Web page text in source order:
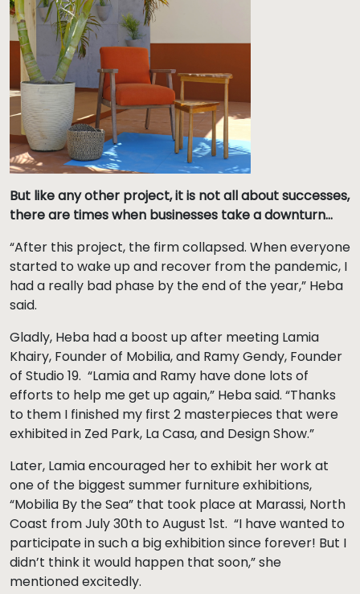
But like any other project, it is not all about successes,
there are times when businesses take a downturn…
“After this project, the firm collapsed. When everyone
started to wake up and recover from the pandemic, I
had a really bad phase by the end of the year,” Heba
said.
Gladly, Heba had a boost up after meeting Lamia
Khairy, Founder of Mobilia, and Ramy Gendy, Founder
of Studio 19. “Lamia and Ramy have done lots of
efforts to help me get up again,” Heba said. “Thanks
to them I finished my first 2 masterpieces that were
exhibited in Zed Park, La Casa, and Design Show.”
Later, Lamia encouraged her to exhibit her work at
one of the biggest summer furniture exhibitions,
“Mobilia By the Sea” that took place at Marassi, North
Coast from July 30th to August 1st. “I have wanted to
participate in such a big exhibition since forever! But I
didn’t think it would happen that soon,” she
mentioned excitedly.